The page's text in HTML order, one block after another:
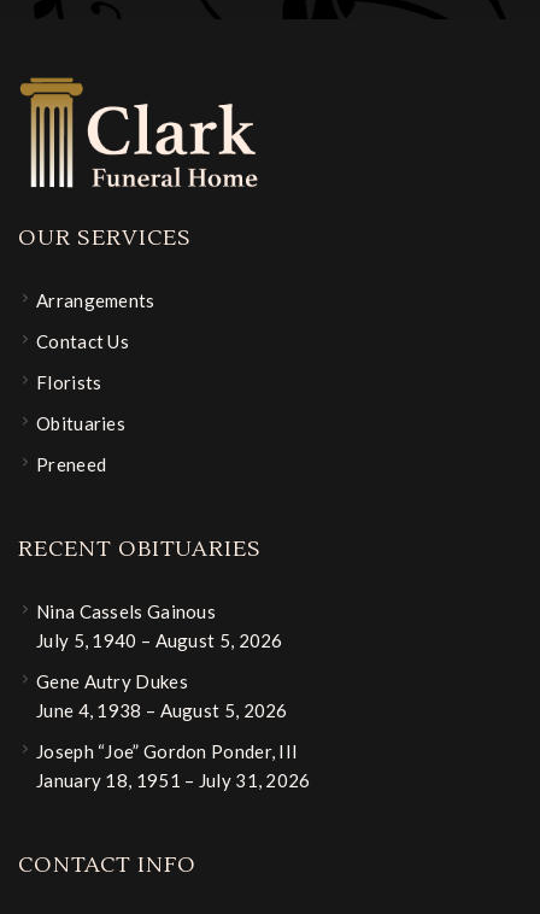
OUR SERVICES
Arrangements
Contact Us
Florists
Obituaries
Preneed
RECENT OBITUARIES
Nina Cassels Gainous
July 5, 1940 – August 5, 2026
Gene Autry Dukes
June 4, 1938 – August 5, 2026
Joseph “Joe” Gordon Ponder, III
January 18, 1951 – July 31, 2026
CONTACT INFO